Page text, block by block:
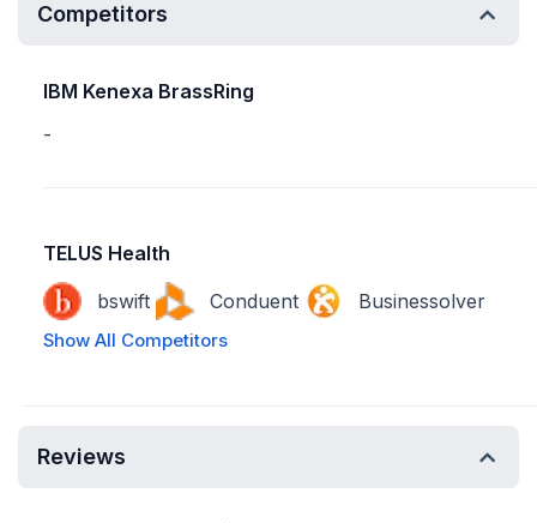
Competitors
IBM Kenexa BrassRing
-
TELUS Health
bswift
Conduent Businessolver
Show All Competitors
Reviews